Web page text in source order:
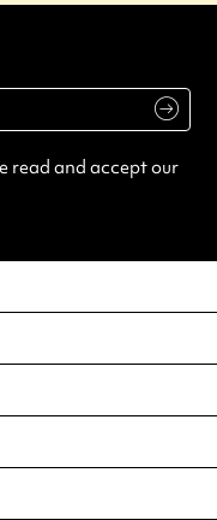
read and accept our